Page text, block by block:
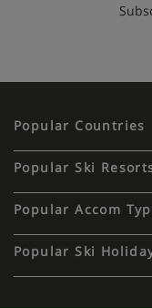
Popular Countries
Popular Ski
Popular Accom
Popular Ski